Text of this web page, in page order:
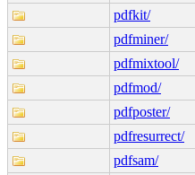
pdfkit/
pdfminer/
pdfmixtool/
pdfmod/
pdfposter/
pdfresurrect/
pdfsam/